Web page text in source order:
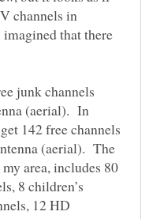
channels in
that there
junk channels
(aerial). In
142 free channels
(aerial). The
area, includes 80
8 children’s
12 HD